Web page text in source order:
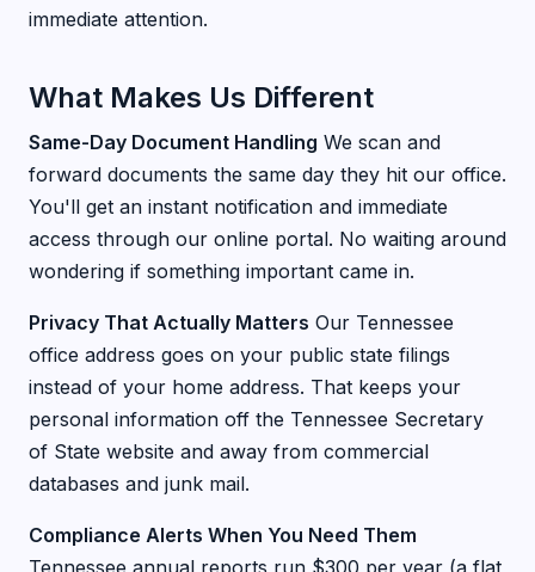
immediate attention.
What Makes Us Different
Same-Day Document Handling We scan and
forward documents the same day they hit our office.
You'll get an instant notification and immediate
access through our online portal. No waiting around
wondering if something important came in.
Privacy That Actually Matters Our Tennessee
office address goes on your public state filings
instead of your home address. That keeps your
personal information off the Tennessee Secretary
of State website and away from commercial
databases and junk mail.
Compliance Alerts When You Need Them
Tennessee annual reports run $300 per year (a flat